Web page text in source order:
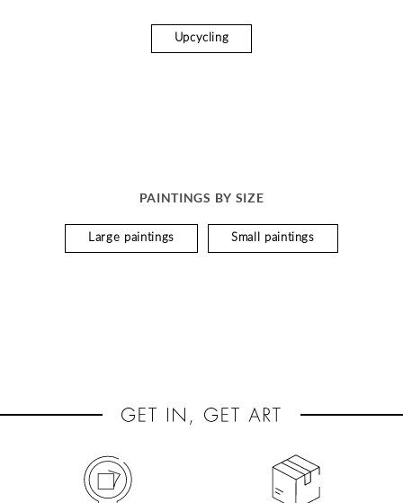
Upcycling
PAINTINGS BY SIZE
Large paintings Small paintings